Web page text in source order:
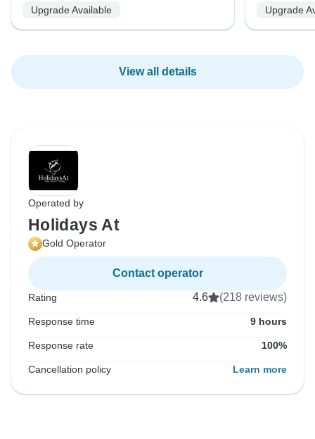
Upgrade Available
Upgrade
View all details
Operated by
Holidays At
Gold Operator
Contact operator
Rating 4.6 (218 reviews)
Response time 9 hours
Response rate 100%
Cancellation policy Learn more